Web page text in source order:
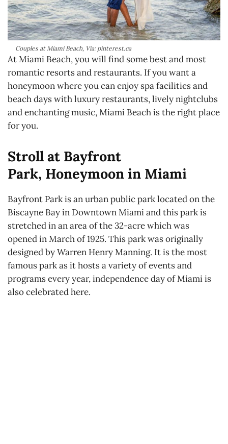
Couples at Miami Beach, Via: pinterest.ca
At Miami Beach, you will find some best and most
romantic resorts and restaurants. If you want a
honeymoon where you can enjoy spa facilities and
beach days with luxury restaurants, lively nightclubs
and enchanting music, Miami Beach is the right place
for you.
Stroll at Bayfront
Park, Honeymoon in Miami
Bayfront Park is an urban public park located on the
Biscayne Bay in Downtown Miami and this park is
stretched in an area of the 32-acre which was
opened in March of 1925. This park was originally
designed by Warren Henry Manning. It is the most
famous park as it hosts a variety of events and
programs every year, independence day of Miami is
also celebrated here.